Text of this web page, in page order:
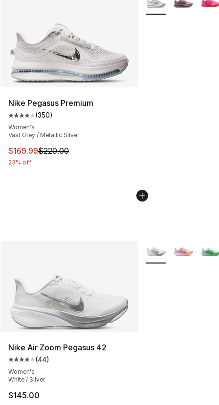
Nike Pegasus Premium
Average customer rating - [4 out of 5 stars], 350
(350)
Women's
Vast Grey / Metallic Silver
This item is on sale. Price dropped from $220.00 to
$169.99$220.00
23% off
Nike Air Zoom Pegasus 42
Average customer rating - [4 out of 5 stars], 44
(44)
Women's
White / Silver
$145.00
More Colors